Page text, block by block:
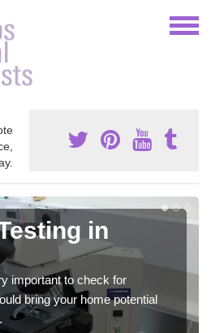
in
important to check for
bring your home potential